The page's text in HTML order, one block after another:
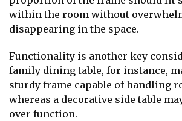
within the room without
disappearing in the space.
Functionality is another key
family dining table, for instance,
sturdy frame capable of handling
whereas a decorative side table
over function.